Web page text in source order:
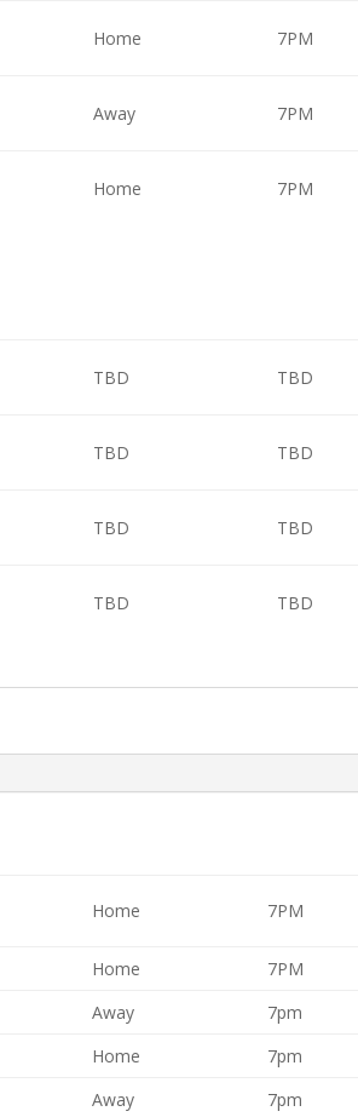
Home 7PM
Away 7PM
Home 7PM
TBD TBD
TBD TBD
TBD TBD
TBD TBD
Home 7PM
Home 7PM
Away 7pm
Home 7pm
Away 7pm